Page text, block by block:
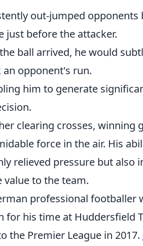
out-jumped opponents
just before the attacker.
ball arrived, he would
opponent's run.
him to generate
clearing crosses, winning
force in the air. His
relieved pressure but also
value to the team.
professional footballer
for his time at Huddersfield
the Premier League in 2017.